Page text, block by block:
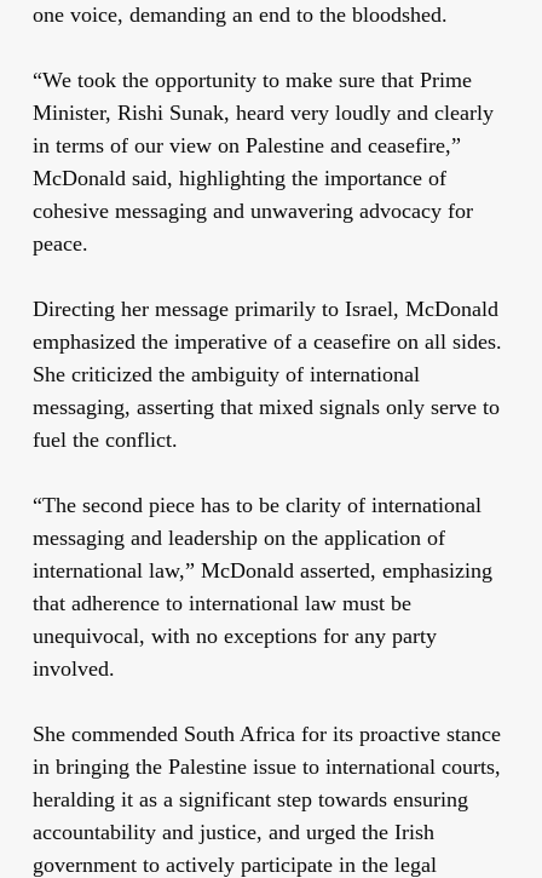
one voice, demanding an end to the bloodshed.
“We took the opportunity to make sure that Prime
Minister, Rishi Sunak, heard very loudly and clearly
in terms of our view on Palestine and ceasefire,”
McDonald said, highlighting the importance of
cohesive messaging and unwavering advocacy for
peace.
Directing her message primarily to Israel, McDonald
emphasized the imperative of a ceasefire on all sides.
She criticized the ambiguity of international
messaging, asserting that mixed signals only serve to
fuel the conflict.
“The second piece has to be clarity of international
messaging and leadership on the application of
international law,” McDonald asserted, emphasizing
that adherence to international law must be
unequivocal, with no exceptions for any party
involved.
She commended South Africa for its proactive stance
in bringing the Palestine issue to international courts,
heralding it as a significant step towards ensuring
accountability and justice, and urged the Irish
government to actively participate in the legal